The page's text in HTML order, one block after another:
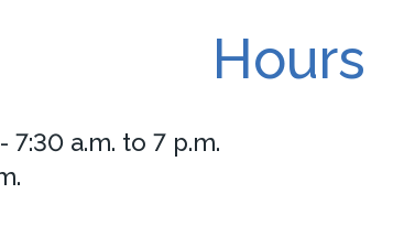
Hours
7:30 a.m. to 7 p.m.